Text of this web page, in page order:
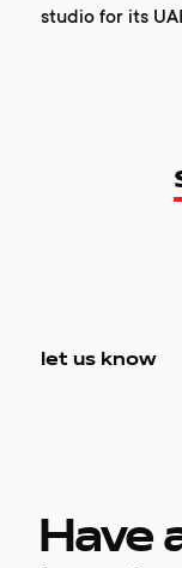
studio for its
let us know
Have